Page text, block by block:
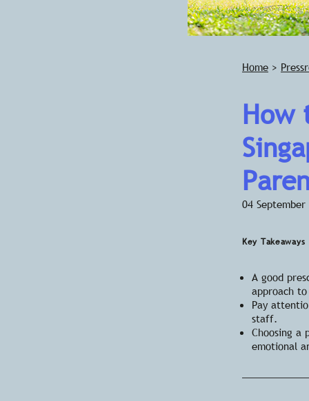
Home >
How
04 September
Key Takeaways
A good
approach
Pay
staff.
Choosing a
emotional